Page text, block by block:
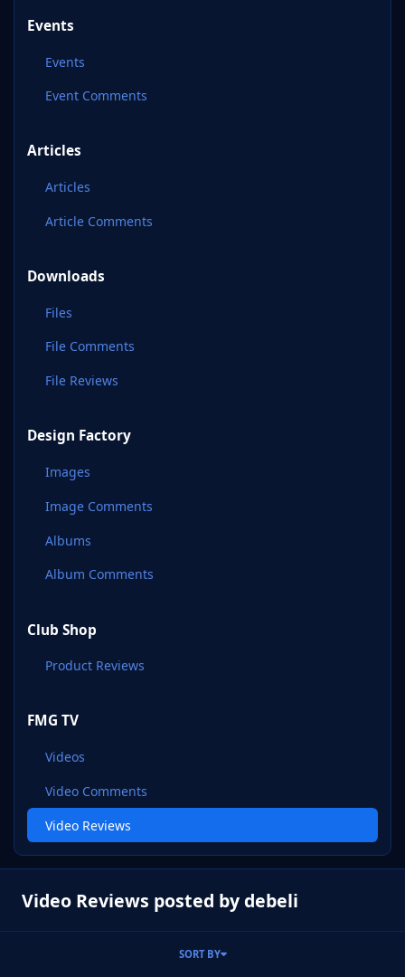
Events
Events
Event Comments
Articles
Articles
Article Comments
Downloads
Files
File Comments
File Reviews
Design Factory
Images
Image Comments
Albums
Album Comments
Club Shop
Product Reviews
FMG TV
Videos
Video Comments
Video Reviews
Video Reviews posted by debeli
SORT BY